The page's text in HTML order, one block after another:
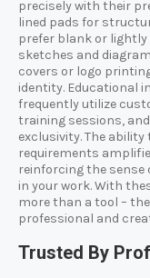
precisely with their
lined pads for
prefer blank or
sketches and
covers or logo
identity. Educational
frequently utilize
training sessions,
exclusivity. The
requirements
reinforcing the
in your work. With
more than a tool –
professional and
Trusted By